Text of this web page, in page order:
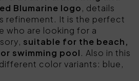
Blumarine logo, details
refinement. It is the perfect
who are looking for a
suitable for the beach,
swimming pool. Also in this
color variants: blue,